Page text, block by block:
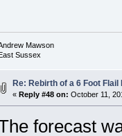
Mawson
Sussex
Re: Rebirth of a 6 Foot Flail
« Reply #48 on: October 11,
forecast